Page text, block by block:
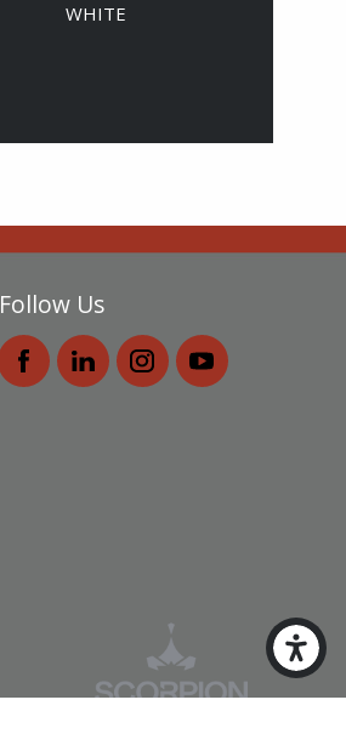
WHITE
Follow Us